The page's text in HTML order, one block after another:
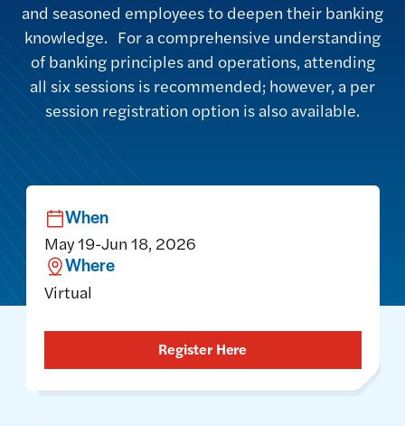
and seasoned employees to deepen their banking
knowledge. For a comprehensive understanding
of banking principles and operations, attending
all six sessions is recommended; however, a per
session registration option is also available.
When
May 19-Jun 18, 2026
Where
Virtual
Register Here